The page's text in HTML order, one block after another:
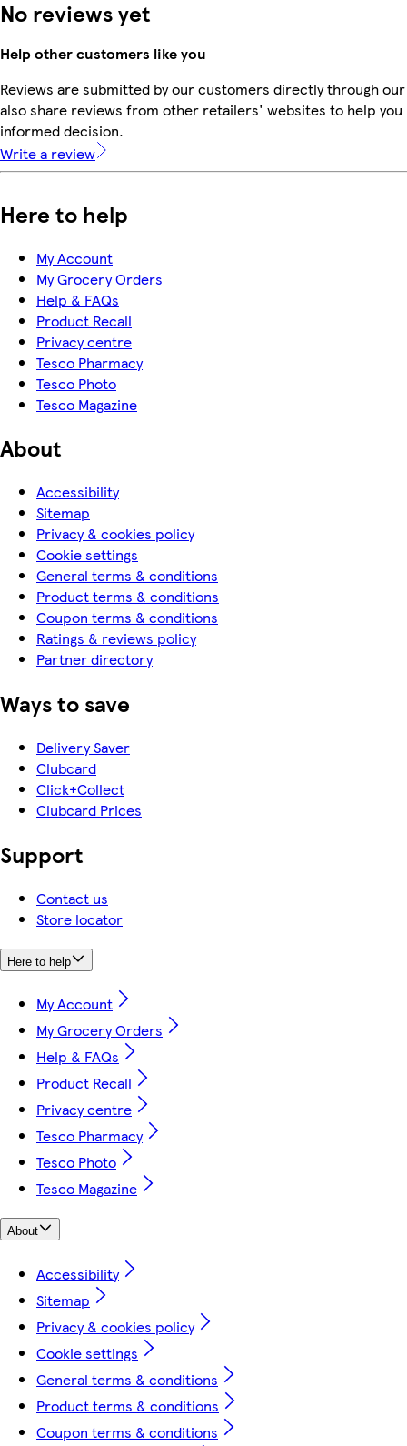
No reviews yet
Help other customers like you
Reviews are submitted by our customers directly through
also share reviews from other retailers' websites to help you
informed decision.
Write a review
Here to help
My Account
My Grocery Orders
Help & FAQs
Product Recall
Privacy centre
Tesco Pharmacy
Tesco Photo
Tesco Magazine
About
Accessibility
Sitemap
Privacy & cookies policy
Cookie settings
General terms & conditions
Product terms & conditions
Coupon terms & conditions
Ratings & reviews policy
Partner directory
Ways to save
Delivery Saver
Clubcard
Click+Collect
Clubcard Prices
Support
Contact us
Store locator
Here to help
My Account
My Grocery Orders
Help & FAQs
Product Recall
Privacy centre
Tesco Pharmacy
Tesco Photo
Tesco Magazine
About
Accessibility
Sitemap
Privacy & cookies policy
Cookie settings
General terms & conditions
Product terms & conditions
Coupon terms & conditions